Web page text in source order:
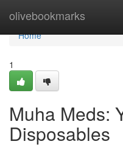
olivebookmarks
Home
Home
1
Muha Meds:
Disposables